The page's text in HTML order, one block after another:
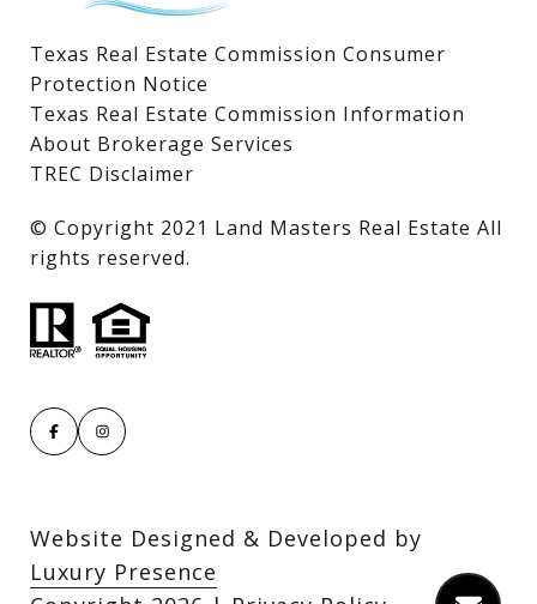
Texas Real Estate Commission Consumer
Protection Notice
Texas Real Estate Commission Information
About Brokerage Services
TREC Disclaimer
​​​​​​​© Copyright 2021 Land Masters Real Estate All
rights reserved.
Website Designed & Developed by
Luxury Presence